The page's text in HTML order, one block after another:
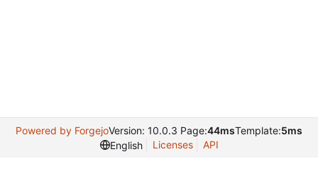
Powered by ForgejoVersion: 10.0.3 Page:44msTemplate:5ms
English
Licenses API